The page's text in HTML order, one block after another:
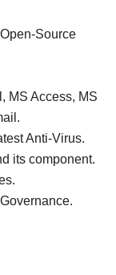
Source
MS Access, MS
Anti-Virus.
its component.